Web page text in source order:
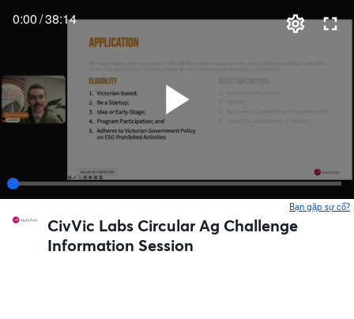
0:00/38:14
Bạn gặp sự cố?
CivVic Labs Circular Ag Challenge
Information Session